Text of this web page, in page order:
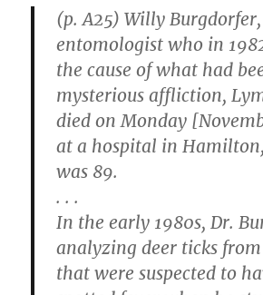
(p. A25) Willy
entomologist who in
the cause of what had
mysterious affliction,
died on Monday
at a hospital in
was 89.
. . .
In the early 1980s, Dr.
analyzing deer ticks
that were suspected to